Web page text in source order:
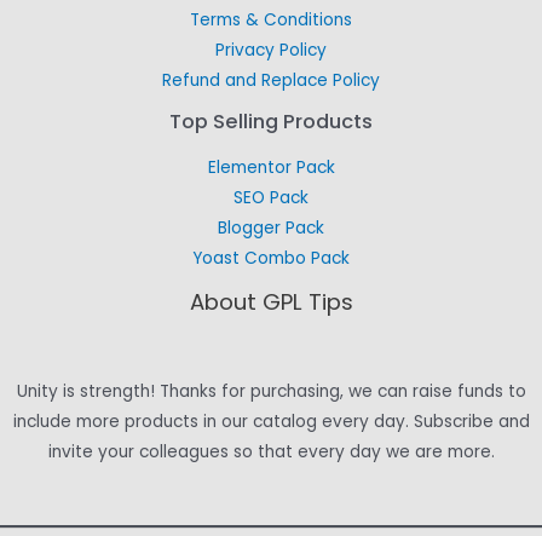
Terms & Conditions
Privacy Policy
Refund and Replace Policy
Top Selling Products
Elementor Pack
SEO Pack
Blogger Pack
Yoast Combo Pack
About GPL Tips
Unity is strength! Thanks for purchasing, we can raise funds to
include more products in our catalog every day. Subscribe and
invite your colleagues so that every day we are more.